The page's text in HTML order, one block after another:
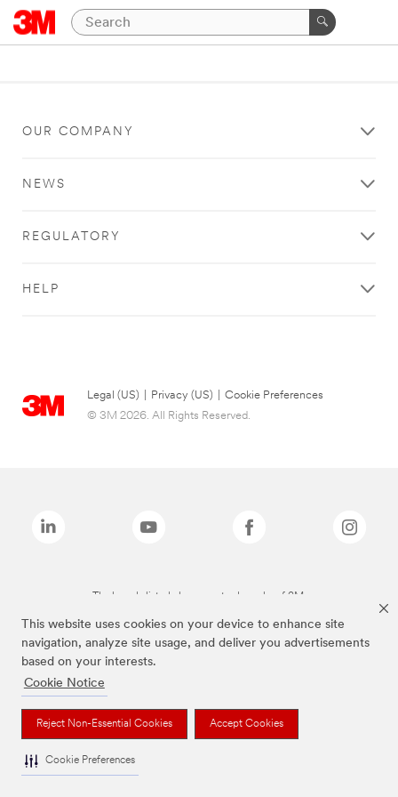
This website uses cookies on your device to enhance site
navigation, analyze site usage, and deliver you advertisements
based on your interests.
Cookie Notice
Reject Non-Essential Cookies Accept Cookies
Cookie Preferences
OUR COMPANY
NEWS
REGULATORY
HELP
Legal (US) Privacy (US)
Cookie Preferences
© 3M 2026. All Rights Reserved.
The brands listed above are trademarks of 3M.